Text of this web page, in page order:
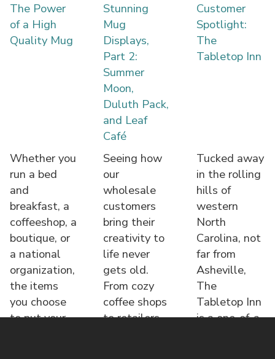
The Power
of a High
Quality Mug
Whether you
run a bed
and
breakfast, a
coffeeshop, a
boutique, or
a national
organization,
the items
you choose
to put your
Stunning
Mug
Displays,
Part 2:
Summer
Moon,
Duluth Pack,
and Leaf
Café
Seeing how
our
wholesale
customers
bring their
creativity to
life never
gets old.
From cozy
coffee shops
to retailers,
Customer
Spotlight:
The
Tabletop Inn
Tucked away
in the rolling
hills of
western
North
Carolina, not
far from
Asheville,
The
Tabletop Inn
is a one-of-a-